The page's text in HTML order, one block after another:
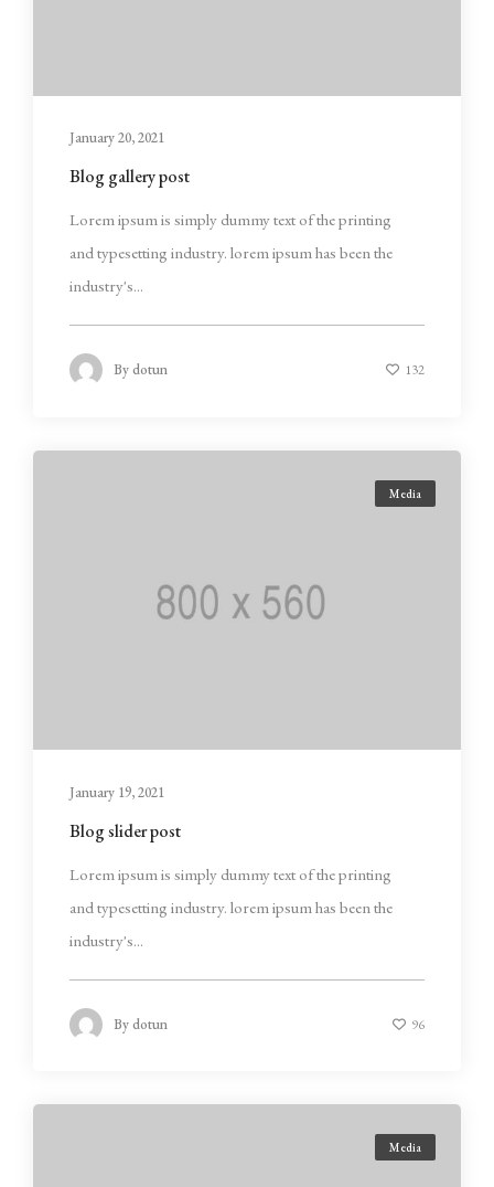
January 20, 2021
Blog gallery post
Lorem ipsum is simply dummy text of the printing
and typesetting industry. lorem ipsum has been the
industry's...
Bydotun 132
Media
January 19, 2021
Blog slider post
Lorem ipsum is simply dummy text of the printing
and typesetting industry. lorem ipsum has been the
industry's...
Bydotun 96
Media